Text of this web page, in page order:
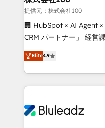
Onboarding: Live in
around your business,
Move from any legacy
run your revenue
service wired together.
tune-ups, feature rollouts,
HubSpot, switching to
提供元：株式会社100
🏢 HubSpot × AI Agent
CRM パートナー」 経営課題と現場業務をつなぐAIネイ
ティブ・エージェンシー
力で顧客フロント業務を再設計し
をする会社か？
トを組み込んだ顧客フロ
ィブ・エージェンシーで
Elite4.9